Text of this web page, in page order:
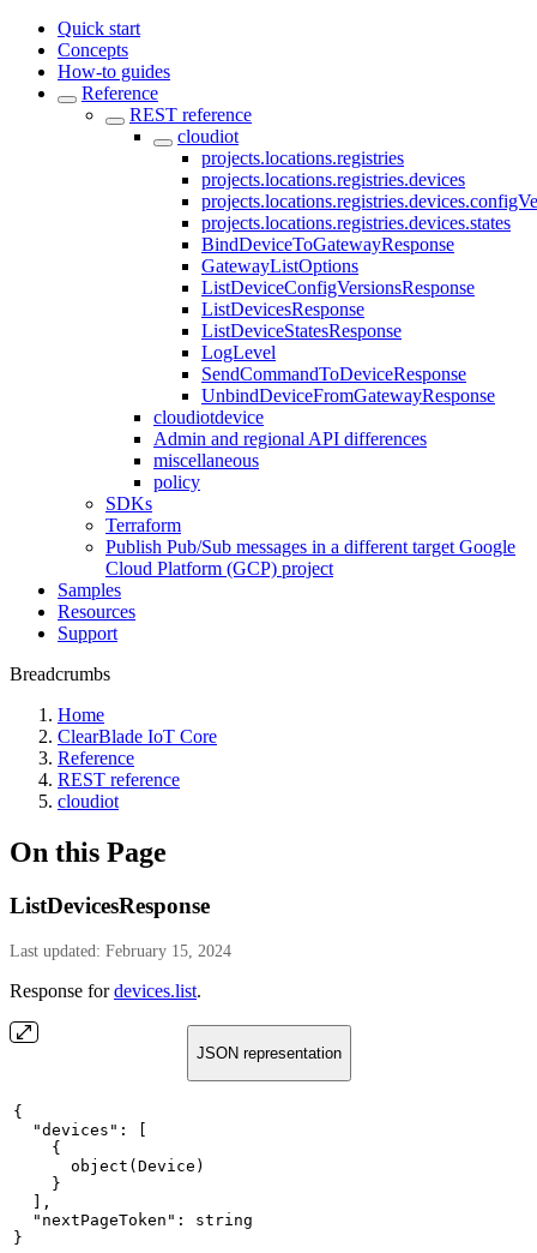
Quick start
Concepts
How-to guides
Reference
REST reference
cloudiot
projects.locations.registries
projects.locations.registries.devices
projects.locations.registries.devices.states
BindDeviceToGatewayResponse
GatewayListOptions
ListDeviceConfigVersionsResponse
ListDevicesResponse
ListDeviceStatesResponse
LogLevel
SendCommandToDeviceResponse
UnbindDeviceFromGatewayResponse
cloudiotdevice
Admin and regional API differences
miscellaneous
policy
SDKs
Terraform
Publish Pub/Sub messages in a different target Google
Cloud Platform (GCP) project
Samples
Resources
Support
Breadcrumbs
Home
ClearBlade IoT Core
Reference
REST reference
cloudiot
On this Page
ListDevicesResponse
Last updated: February 15, 2024
Response fordevices.list.
JSON representation
{
"devices":
[
{
object(Device)
}
],
"nextPageToken":
string
}